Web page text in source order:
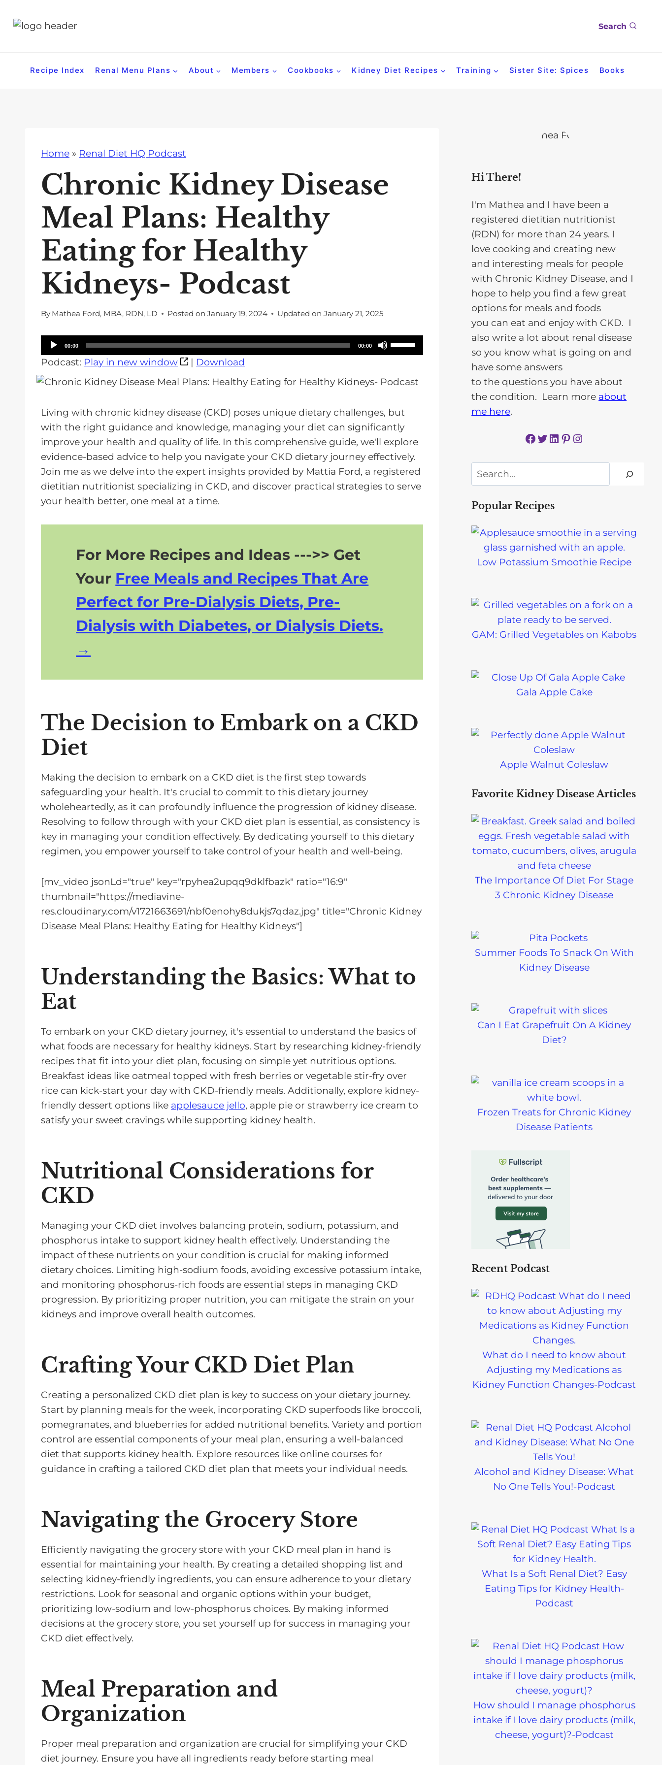
Search
Recipe Index Renal Menu Plans About Members Cookbooks Kidney Diet Recipes Training Sister Site: Spices Books
Home » Renal Diet HQ Podcast
Chronic Kidney Disease
Meal Plans: Healthy
Eating for Healthy
Kidneys- Podcast
By Mathea Ford, MBA, RDN, LD Posted on January 19, 2024 Updated on January 21, 2025
u
i
P
l
a
y
e
r
00:00 00:00
U
s
U
/
D
o
w
n
A
c
a
e
v
m
Podcast: Play in new window | Download
Living with chronic kidney disease (CKD) poses unique dietary challenges, but
with the right guidance and knowledge, managing your diet can significantly
improve your health and quality of life. In this comprehensive guide, we'll explore
evidence-based advice to help you navigate your CKD dietary journey effectively.
Join me as we delve into the expert insights provided by Mattia Ford, a registered
dietitian nutritionist specializing in CKD, and discover practical strategies to serve
your health better, one meal at a time.
For More Recipes and Ideas --->> Get
Your Free Meals and Recipes That Are
Perfect for Pre-Dialysis Diets, Pre-
Dialysis with Diabetes, or Dialysis Diets.
The Decision to Embark on a CKD
Diet
Making the decision to embark on a CKD diet is the first step towards
safeguarding your health. It's crucial to commit to this dietary journey
wholeheartedly, as it can profoundly influence the progression of kidney disease.
Resolving to follow through with your CKD diet plan is essential, as consistency is
key in managing your condition effectively. By dedicating yourself to this dietary
regimen, you empower yourself to take control of your health and well-being.
[mv_video jsonLd="true" key="rpyhea2upqq9dklfbazk" ratio="16:9"
thumbnail="https://mediavine-
res.cloudinary.com/v1721663691/nbf0enohy8dukjs7qdaz.jpg" title="Chronic Kidney
Disease Meal Plans: Healthy Eating for Healthy Kidneys"]
Understanding the Basics: What to
Eat
To embark on your CKD dietary journey, it's essential to understand the basics of
what foods are necessary for healthy kidneys. Start by researching kidney-friendly
recipes that fit into your diet plan, focusing on simple yet nutritious options.
Breakfast ideas like oatmeal topped with fresh berries or vegetable stir-fry over
rice can kick-start your day with CKD-friendly meals. Additionally, explore kidney-
friendly dessert options like applesauce jello, apple pie or strawberry ice cream to
satisfy your sweet cravings while supporting kidney health.
Nutritional Considerations for
CKD
Managing your CKD diet involves balancing protein, sodium, potassium, and
phosphorus intake to support kidney health effectively. Understanding the
impact of these nutrients on your condition is crucial for making informed
dietary choices. Limiting high-sodium foods, avoiding excessive potassium intake,
and monitoring phosphorus-rich foods are essential steps in managing CKD
progression. By prioritizing proper nutrition, you can mitigate the strain on your
kidneys and improve overall health outcomes.
Crafting Your CKD Diet Plan
Creating a personalized CKD diet plan is key to success on your dietary journey.
Start by planning meals for the week, incorporating CKD superfoods like broccoli,
pomegranates, and blueberries for added nutritional benefits. Variety and portion
control are essential components of your meal plan, ensuring a well-balanced
diet that supports kidney health. Explore resources like online courses for
guidance in crafting a tailored CKD diet plan that meets your individual needs.
Navigating the Grocery Store
Efficiently navigating the grocery store with your CKD meal plan in hand is
essential for maintaining your health. By creating a detailed shopping list and
selecting kidney-friendly ingredients, you can ensure adherence to your dietary
restrictions. Look for seasonal and organic options within your budget,
prioritizing low-sodium and low-phosphorus choices. By making informed
decisions at the grocery store, you set yourself up for success in managing your
CKD diet effectively.
Meal Preparation and
Organization
Proper meal preparation and organization are crucial for simplifying your CKD
diet journey. Ensure you have all ingredients ready before starting meal
Hi There!
I'm Mathea and I have been a
registered dietitian nutritionist
(RDN) for more than 24 years. I
love cooking and creating new
and interesting meals for people
with Chronic Kidney Disease, and I
hope to help you find a few great
options for meals and foods
you can eat and enjoy with CKD. I
also write a lot about renal disease
so you know what is going on and
have some answers
to the questions you have about
the condition. Learn more about
me here.
Facebook Twitter LinkedIn Pinterest Instagram
Search
Popular Recipes
Low Potassium Smoothie Recipe
GAM: Grilled Vegetables on Kabobs
Gala Apple Cake
Apple Walnut Coleslaw
Favorite Kidney Disease Articles
The Importance Of Diet For Stage
3 Chronic Kidney Disease
Summer Foods To Snack On With
Kidney Disease
Can I Eat Grapefruit On A Kidney
Diet?
Frozen Treats for Chronic Kidney
Disease Patients
Recent Podcast
What do I need to know about
Adjusting my Medications as
Kidney Function Changes-Podcast
Alcohol and Kidney Disease: What
No One Tells You!-Podcast
What Is a Soft Renal Diet? Easy
Eating Tips for Kidney Health-
Podcast
How should I manage phosphorus
intake if I love dairy products (milk,
cheese, yogurt)?-Podcast